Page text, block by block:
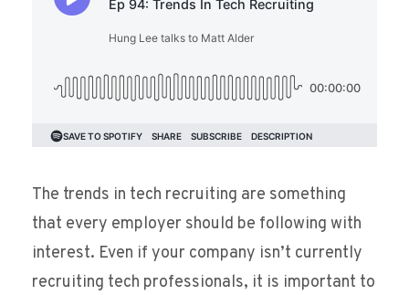
The trends in tech recruiting are something
that every employer should be following with
interest. Even if your company isn’t currently
recruiting tech professionals, it is important to